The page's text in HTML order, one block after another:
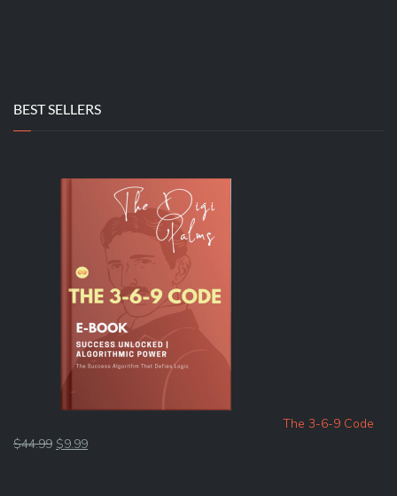
BEST SELLERS
The 3-6-9 Code
$44.99 Original
$9.99Current